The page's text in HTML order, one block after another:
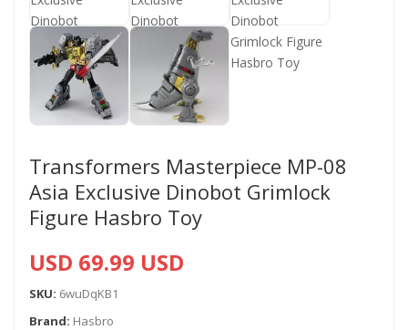
Transformers Masterpiece MP-08
Asia Exclusive Dinobot Grimlock
Figure Hasbro Toy
USD 69.99 USD
SKU: 6wuDqKB1
Brand: Hasbro